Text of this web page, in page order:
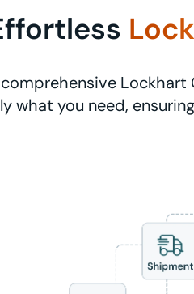
what you need,